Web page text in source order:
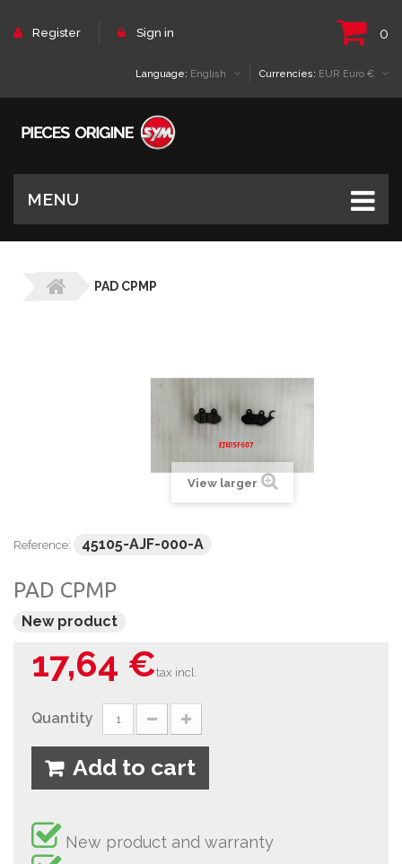
Register Sign in 0
Currencies: EUR Euro €
Language: English
MENU
PAD CPMP
View larger
Reference: 45105-AJF-000-A
PAD CPMP
New product
17,64 €tax incl.
Quantity
Add to cart
New product and warranty